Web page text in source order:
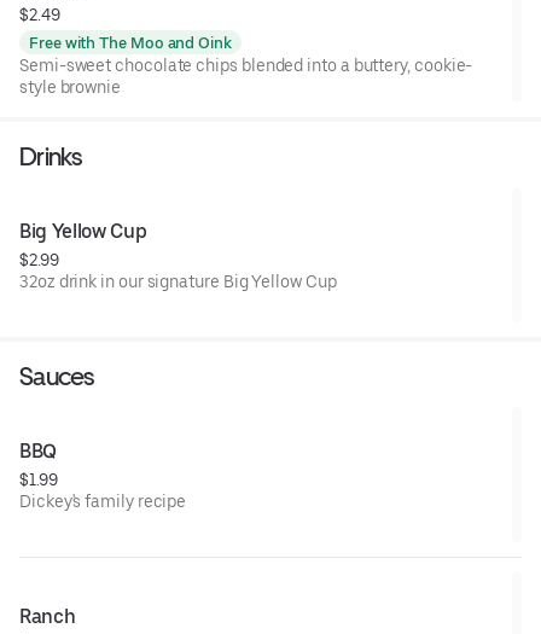
$2.49
Free with The Moo and Oink
Semi-sweet chocolate chips blended into a buttery, cookie-
style brownie
Drinks
Big Yellow Cup
$2.99
32oz drink in our signature Big Yellow Cup
Sauces
BBQ
$1.99
Dickey's family recipe
Ranch